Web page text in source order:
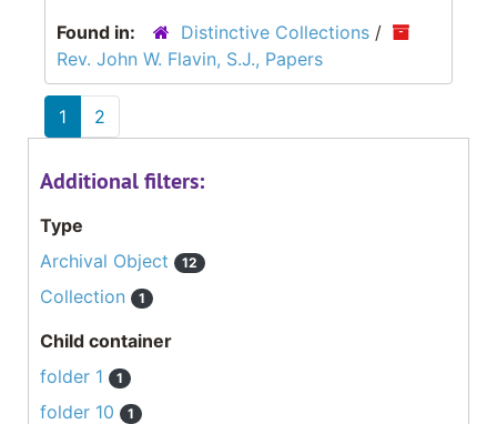
Found in:
Distinctive Collections /
Rev. John W. Flavin, S.J., Papers
1 2
Additional filters:
Type
Archival Object
12
Collection 1
Child container
folder 1
1
folder 10 1